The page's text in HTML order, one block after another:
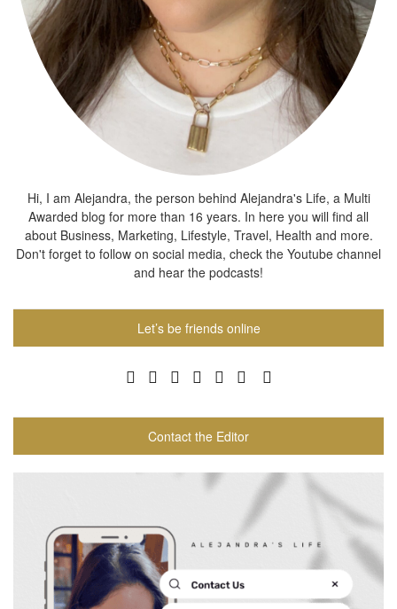
Hi, I am Alejandra, the person behind Alejandra's Life, a Multi
Awarded blog for more than 16 years. In here you will find all
about Business, Marketing, Lifestyle, Travel, Health and more.
Don't forget to follow on social media, check the Youtube channel
and hear the podcasts!
Let’s be friends online
Contact the Editor